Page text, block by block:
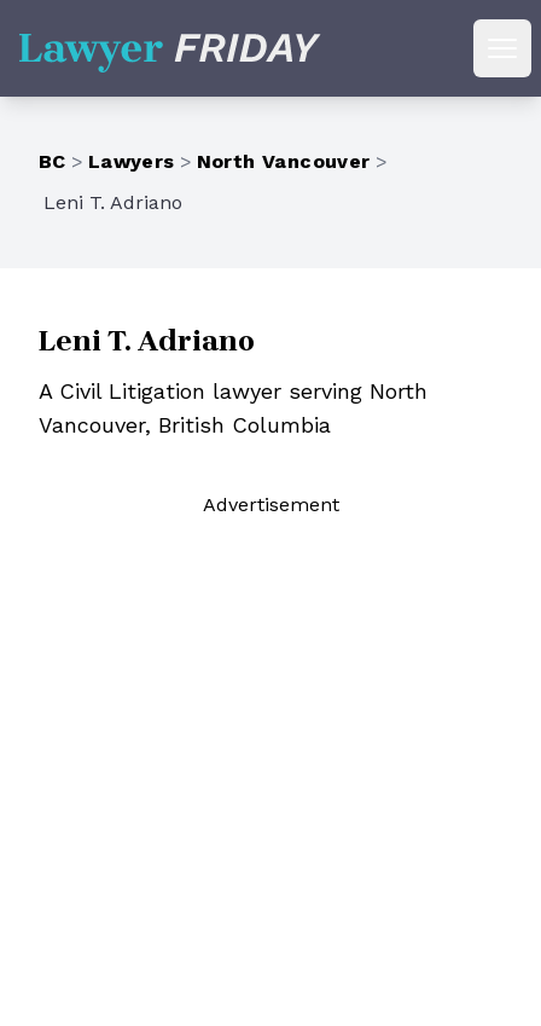
Lawyer Friday
BC > Lawyers > North Vancouver >
Leni T. Adriano
Leni T. Adriano
A Civil Litigation lawyer serving North
Vancouver, British Columbia
Advertisement